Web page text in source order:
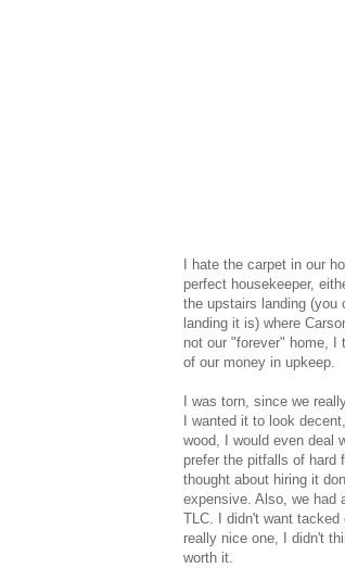
I hate the carpet in our
perfect housekeeper,
the upstairs landing (you
landing it is) where
not our "forever" home,
of our money in upkeep.
I was torn, since we
I wanted it to look
wood, I would even deal
prefer the pitfalls of hard
thought about hiring it
expensive. Also, we had
TLC. I didn't want
really nice one, I didn't
worth it.